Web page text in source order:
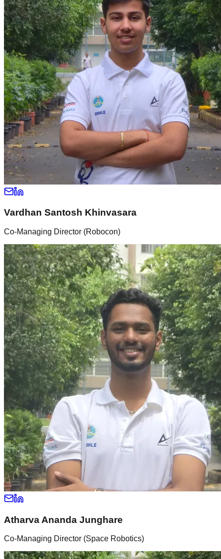
Vardhan Santosh Khinvasara
Co-Managing Director (Robocon)
Atharva Ananda Junghare
Co-Managing Director (Space Robotics)